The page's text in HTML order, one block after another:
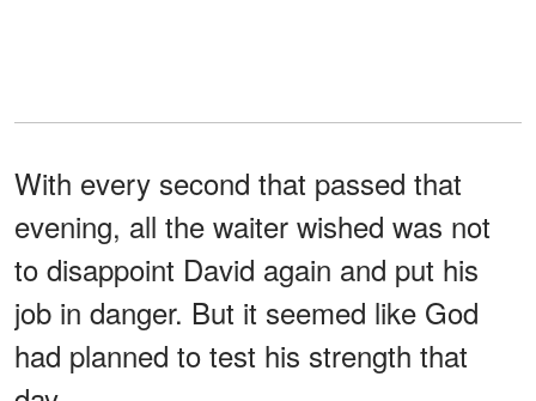
With every second that passed that
evening, all the waiter wished was not
to disappoint David again and put his
job in danger. But it seemed like God
had planned to test his strength that